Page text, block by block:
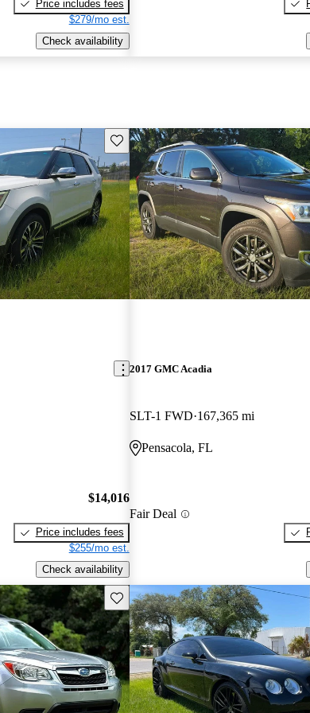
Price includes fees
$279/mo est.
Check availability
Save this listing
$14,016
Price includes fees
$255/mo est.
Check availability
2017 GMC Acadia
SLT-1 FWD 167,365 mi
Pensacola, FL
Fair Deal
Save this listing